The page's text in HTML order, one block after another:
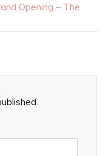
Opening – The